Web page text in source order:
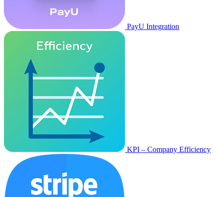
PayU Integration
KPI – Company Efficiency